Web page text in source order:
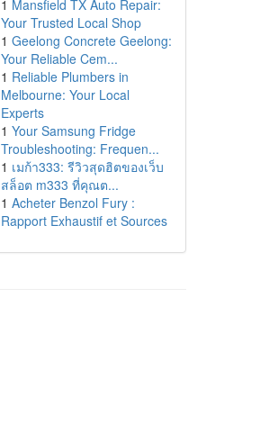
1 Mansfield TX Auto Repair:
Your Trusted Local Shop
1 Geelong Concrete Geelong:
Your Reliable Cem...
1 Reliable Plumbers in
Melbourne: Your Local
Experts
1 Your Samsung Fridge
Troubleshooting: Frequen...
1 เมก้า333: รีวิวสุดฮิตของเว็บ
สล็อต m333 ที่คุณต...
1 Acheter Benzol Fury :
Rapport Exhaustif et Sources